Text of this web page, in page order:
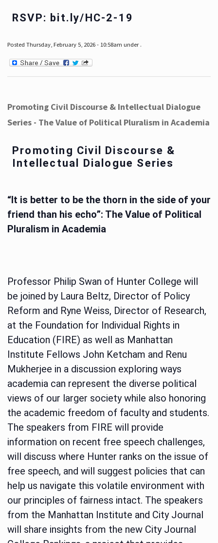
RSVP: bit.ly/HC-2-19
Posted Thursday, February 5, 2026 - 10:58am under .
Promoting Civil Discourse & Intellectual Dialogue
Series - The Value of Political Pluralism in Academia
Promoting Civil Discourse &
Intellectual Dialogue Series
“It is better to be the thorn in the side of your
friend than his echo”: The Value of Political
Pluralism in Academia
Professor Philip Swan of Hunter College will
be joined by Laura Beltz, Director of Policy
Reform and Ryne Weiss, Director of Research,
at the Foundation for Individual Rights in
Education (FIRE) as well as Manhattan
Institute Fellows John Ketcham and Renu
Mukherjee in a discussion exploring ways
academia can represent the diverse political
views of our larger society while also honoring
the academic freedom of faculty and students.
The speakers from FIRE will provide
information on recent free speech challenges,
will discuss where Hunter ranks on the issue of
free speech, and will suggest policies that can
help us navigate this volatile environment with
our principles of fairness intact. The speakers
from the Manhattan Institute and City Journal
will share insights from the new City Journal